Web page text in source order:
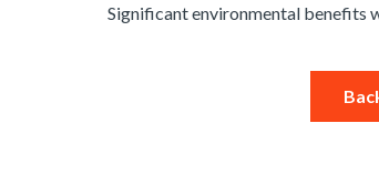
Significant environmental benefits